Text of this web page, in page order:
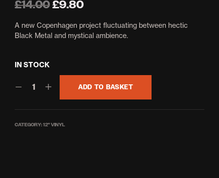
£14.00Original
price
was:
£9.80Current
price
is:
A new Copenhagen project fluctuating between hectic
Black Metal and mystical ambience.
IN STOCK
ADD TO BASKET
CATEGORY:12'' VINYL